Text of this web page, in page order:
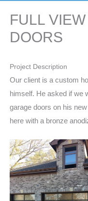
FULL
DOORS
Project Description
Our client is a custom
himself. He asked if we
garage doors on his
here with a bronze